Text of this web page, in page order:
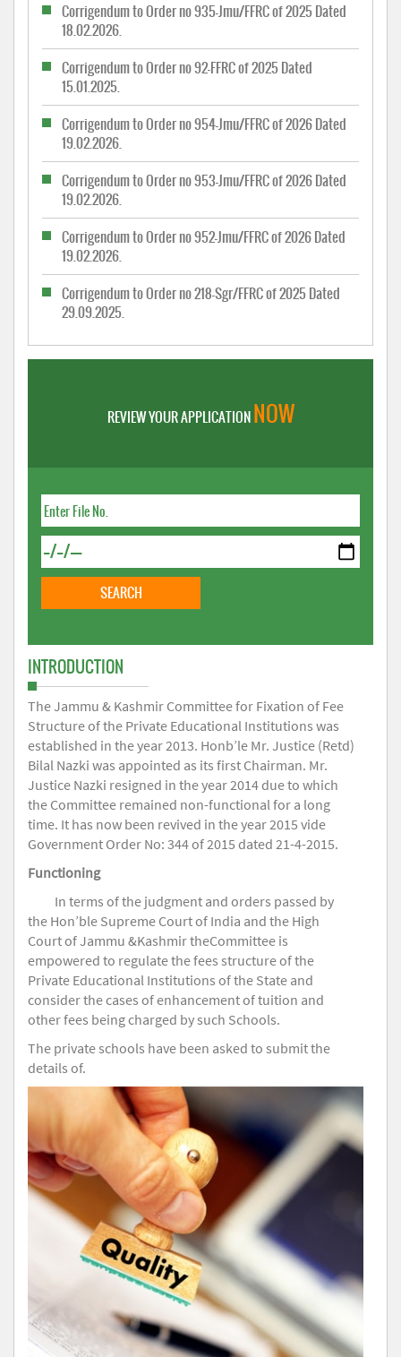
Corrigendum to Order no 935-Jmu/FFRC of 2025 Dated
18.02.2026.
Corrigendum to Order no 92-FFRC of 2025 Dated
15.01.2025.
Corrigendum to Order no 954-Jmu/FFRC of 2026 Dated
19.02.2026.
Corrigendum to Order no 953-Jmu/FFRC of 2026 Dated
19.02.2026.
Corrigendum to Order no 952-Jmu/FFRC of 2026 Dated
19.02.2026.
Corrigendum to Order no 218-Sgr/FFRC of 2025 Dated
29.09.2025.
REVIEW YOUR APPLICATIONNOW
INTRODUCTION
The Jammu & Kashmir Committee for Fixation of Fee
Structure of the Private Educational Institutions was
established in the year 2013. Honb’le Mr. Justice (Retd)
Bilal Nazki was appointed as its first Chairman. Mr.
Justice Nazki resigned in the year 2014 due to which
the Committee remained non-functional for a long
time. It has now been revived in the year 2015 vide
Government Order No: 344 of 2015 dated 21-4-2015.
Functioning
In terms of the judgment and orders passed by
the Hon’ble Supreme Court of India and the High
Court of Jammu &Kashmir theCommittee is
empowered to regulate the fees structure of the
Private Educational Institutions of the State and
consider the cases of enhancement of tuition and
other fees being charged by such Schools.
The private schools have been asked to submit the
details of.